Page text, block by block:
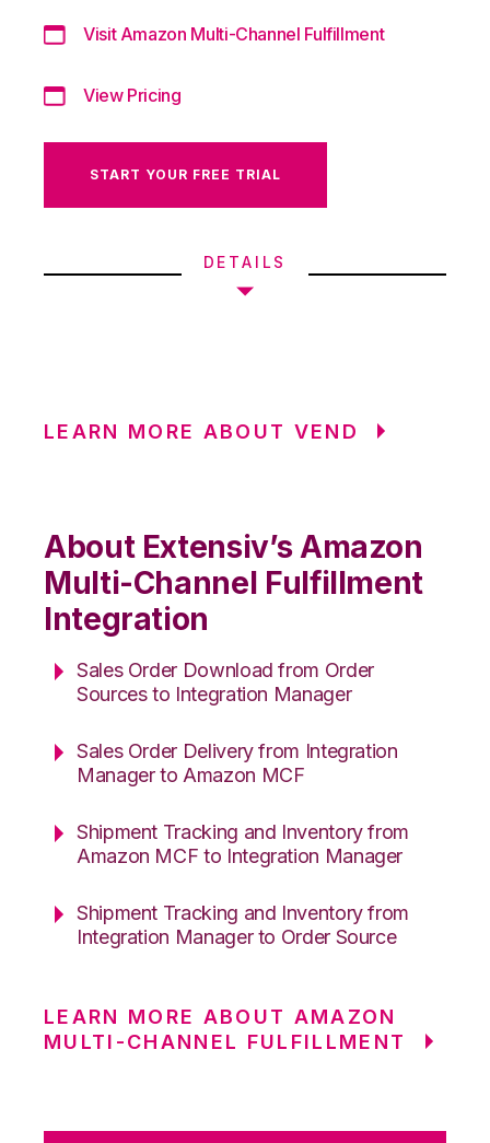
Visit Amazon Multi-Channel Fulfillment
View Pricing
START YOUR FREE TRIAL
DETAILS
LEARN MORE ABOUT VEND
About Extensiv’s Amazon
Multi-Channel Fulfillment
Integration
Sales Order Download from Order
Sources to Integration Manager
Sales Order Delivery from Integration
Manager to Amazon MCF
Shipment Tracking and Inventory from
Amazon MCF to Integration Manager
Shipment Tracking and Inventory from
Integration Manager to Order Source
LEARN MORE ABOUT AMAZON
MULTI-CHANNEL FULFILLMENT